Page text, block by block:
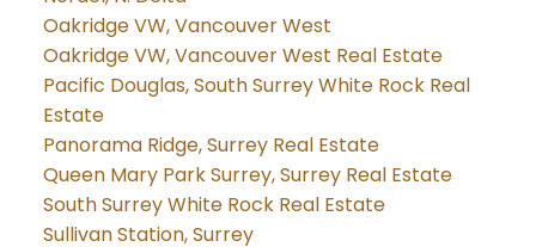
Oakridge VW, Vancouver West
Oakridge VW, Vancouver West Real Estate
Pacific Douglas, South Surrey White Rock Real
Estate
Panorama Ridge, Surrey Real Estate
Queen Mary Park Surrey, Surrey Real Estate
South Surrey White Rock Real Estate
Sullivan Station, Surrey